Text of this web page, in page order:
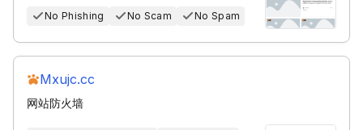
No Phishing No Scam No Spam
Mxujc.cc
网站防火墙